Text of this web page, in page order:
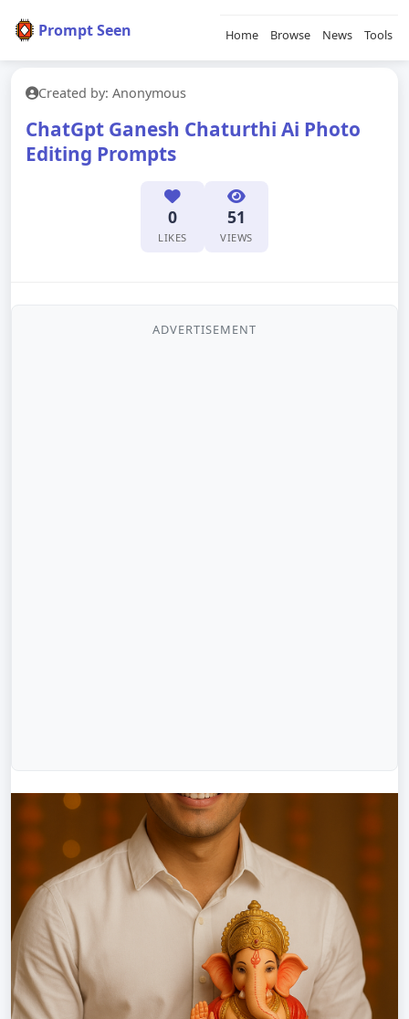
Prompt Seen Home Browse News Tools
Created by: Anonymous
ChatGpt Ganesh Chaturthi Ai Photo
Editing Prompts
0
LIKES
51
VIEWS
ADVERTISEMENT